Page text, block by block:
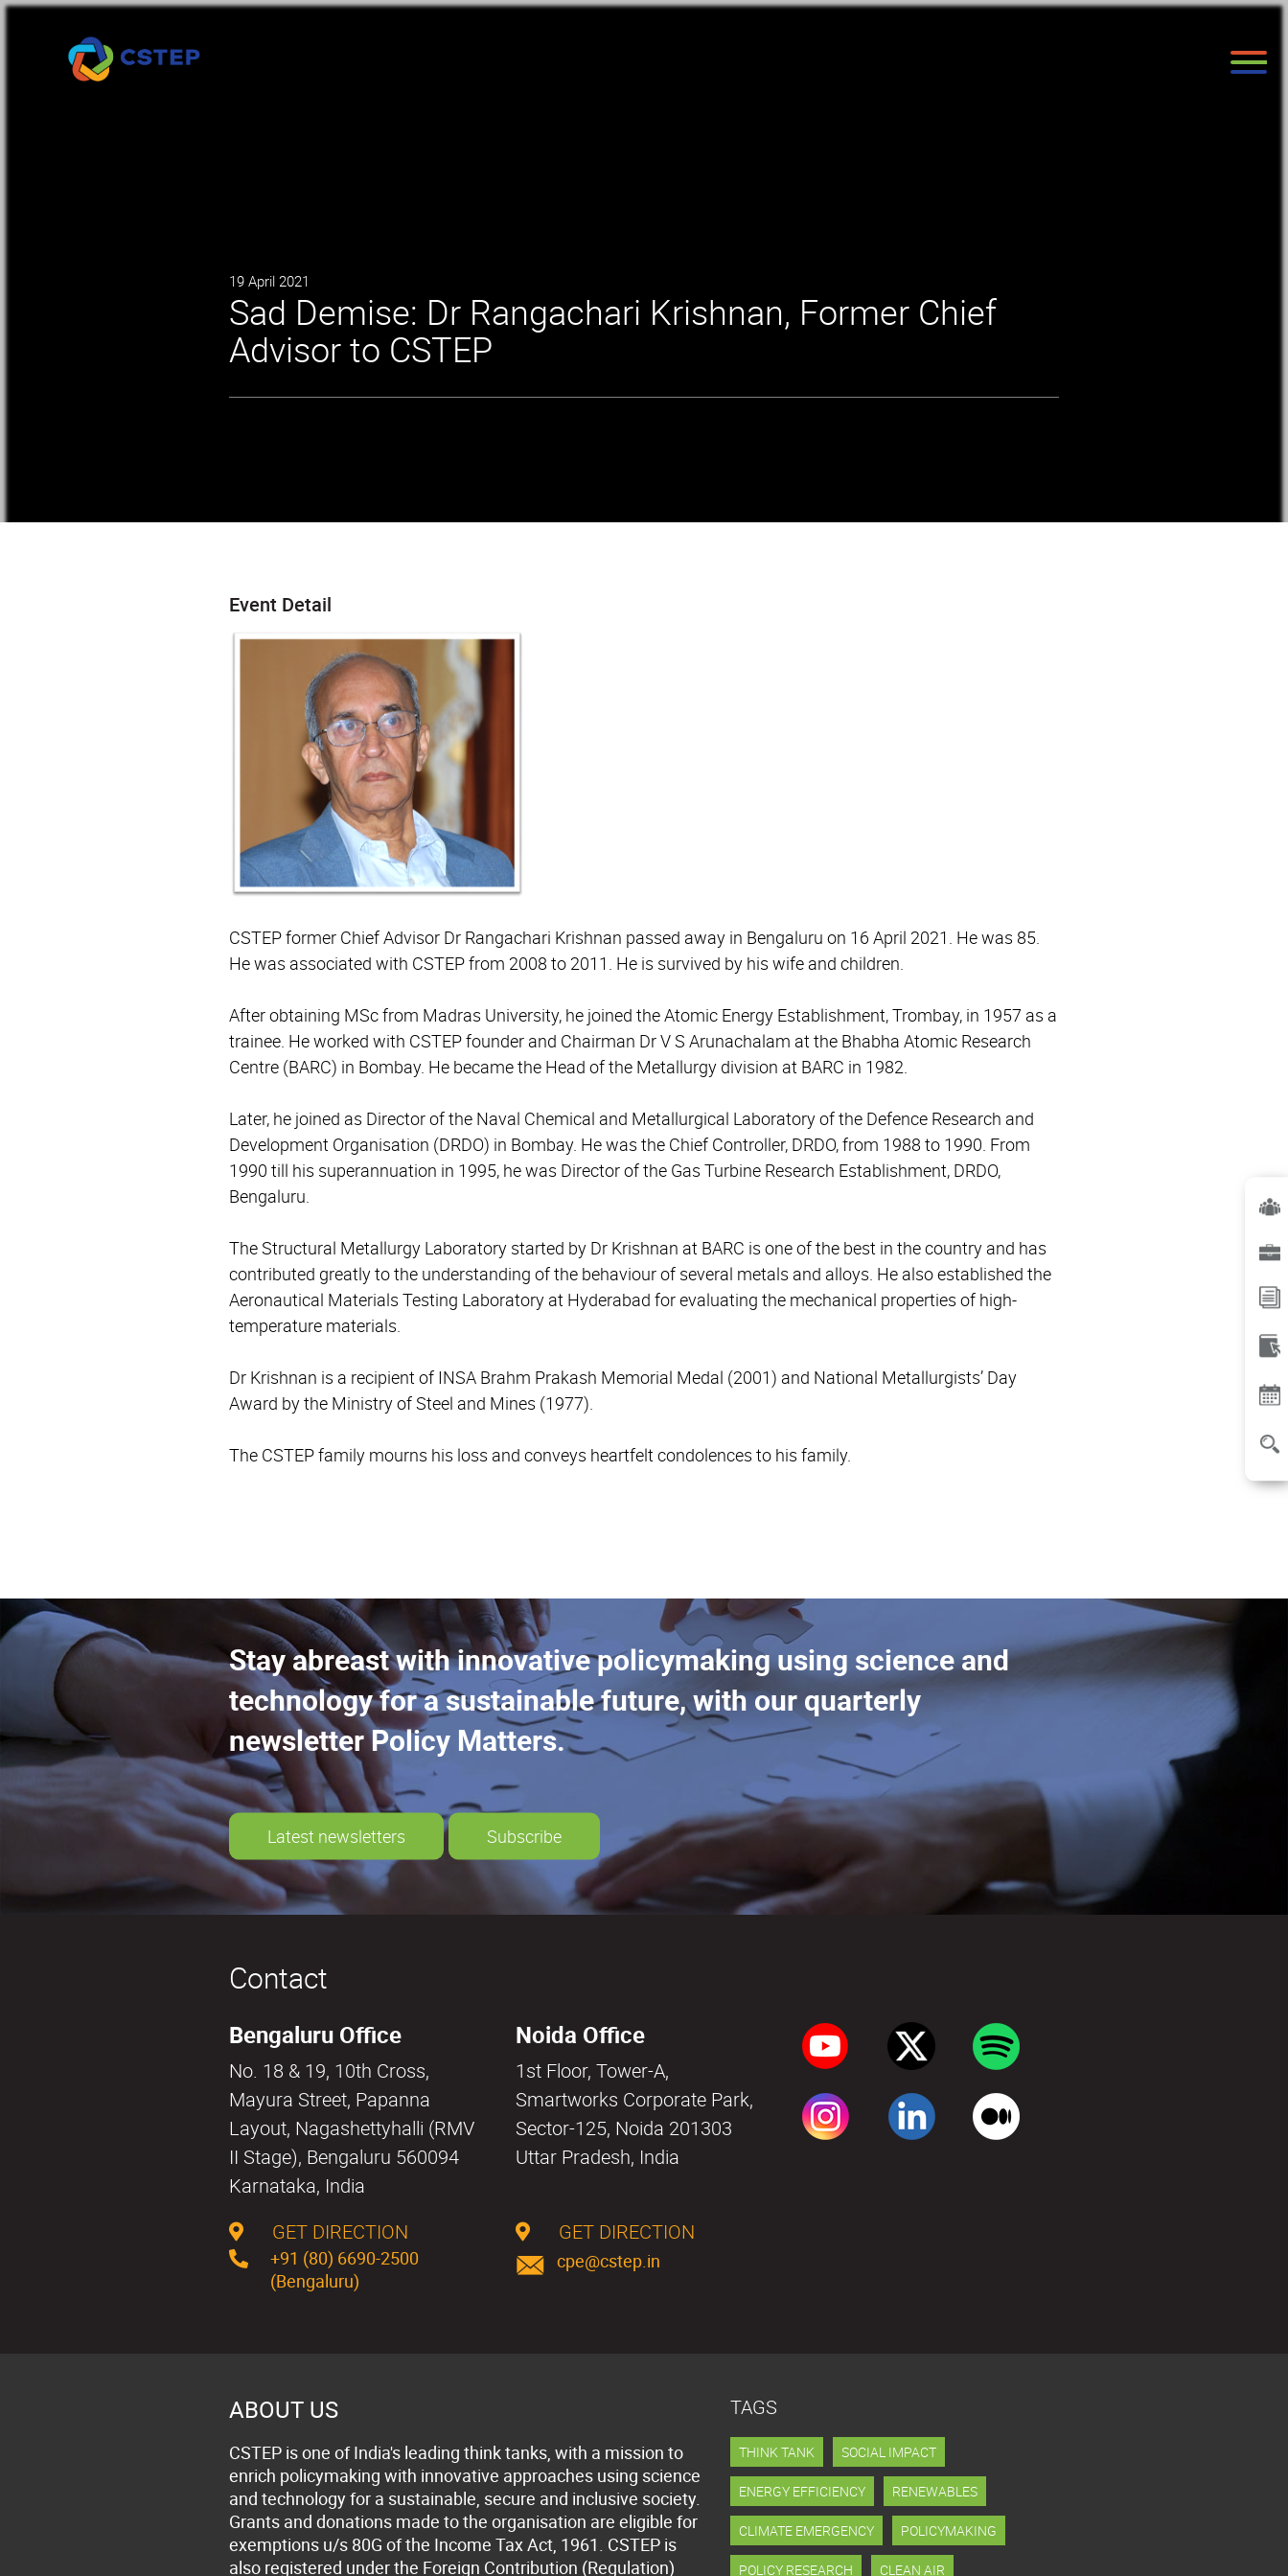
19 April 2021
Sad Demise: Dr Rangachari Krishnan, Former Chief
Advisor to CSTEP
Event Detail
CSTEP former Chief Advisor Dr Rangachari Krishnan passed away in Bengaluru on 16 April 2021. He was 85.
He was associated with CSTEP from 2008 to 2011. He is survived by his wife and children.
After obtaining MSc from Madras University, he joined the Atomic Energy Establishment, Trombay, in 1957 as a
trainee. He worked with CSTEP founder and Chairman Dr V S Arunachalam at the Bhabha Atomic Research
Centre (BARC) in Bombay. He became the Head of the Metallurgy division at BARC in 1982.
Later, he joined as Director of the Naval Chemical and Metallurgical Laboratory of the Defence Research and
Development Organisation (DRDO) in Bombay. He was the Chief Controller, DRDO, from 1988 to 1990. From
1990 till his superannuation in 1995, he was Director of the Gas Turbine Research Establishment, DRDO,
Bengaluru.
The Structural Metallurgy Laboratory started by Dr Krishnan at BARC is one of the best in the country and has
contributed greatly to the understanding of the behaviour of several metals and alloys. He also established the
Aeronautical Materials Testing Laboratory at Hyderabad for evaluating the mechanical properties of high-
temperature materials.
Dr Krishnan is a recipient of INSA Brahm Prakash Memorial Medal (2001) and National Metallurgists’ Day
Award by the Ministry of Steel and Mines (1977).
The CSTEP family mourns his loss and conveys heartfelt condolences to his family.
Stay abreast with innovative policymaking using science and
technology for a sustainable future, with our quarterly
newsletter Policy Matters.
Latest newsletters Subscribe
Contact
Bengaluru Office
No. 18 & 19, 10th Cross,
Mayura Street, Papanna
Layout, Nagashettyhalli (RMV
II Stage), Bengaluru 560094
Karnataka, India
GET DIRECTION
+91 (80) 6690-2500
(Bengaluru)
Noida Office
1st Floor, Tower-A,
Smartworks Corporate Park,
Sector-125, Noida 201303
Uttar Pradesh, India
GET DIRECTION
cpe@cstep.in
ABOUT US
CSTEP is one of India's leading think tanks, with a mission to
enrich policymaking with innovative approaches using science
and technology for a sustainable, secure and inclusive society.
Grants and donations made to the organisation are eligible for
exemptions u/s 80G of the Income Tax Act, 1961. CSTEP is
also registered under the Foreign Contribution (Regulation)
TAGS
THINK TANK SOCIAL IMPACT
ENERGY EFFICIENCY RENEWABLES
CLIMATE EMERGENCY POLICYMAKING
POLICY RESEARCH CLEAN AIR